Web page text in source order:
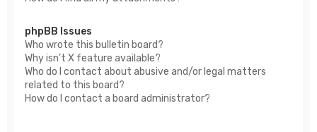
phpBB Issues
Who wrote this bulletin board?
Why isn’t X feature available?
Who do I contact about abusive and/or legal matters
related to this board?
How do I contact a board administrator?